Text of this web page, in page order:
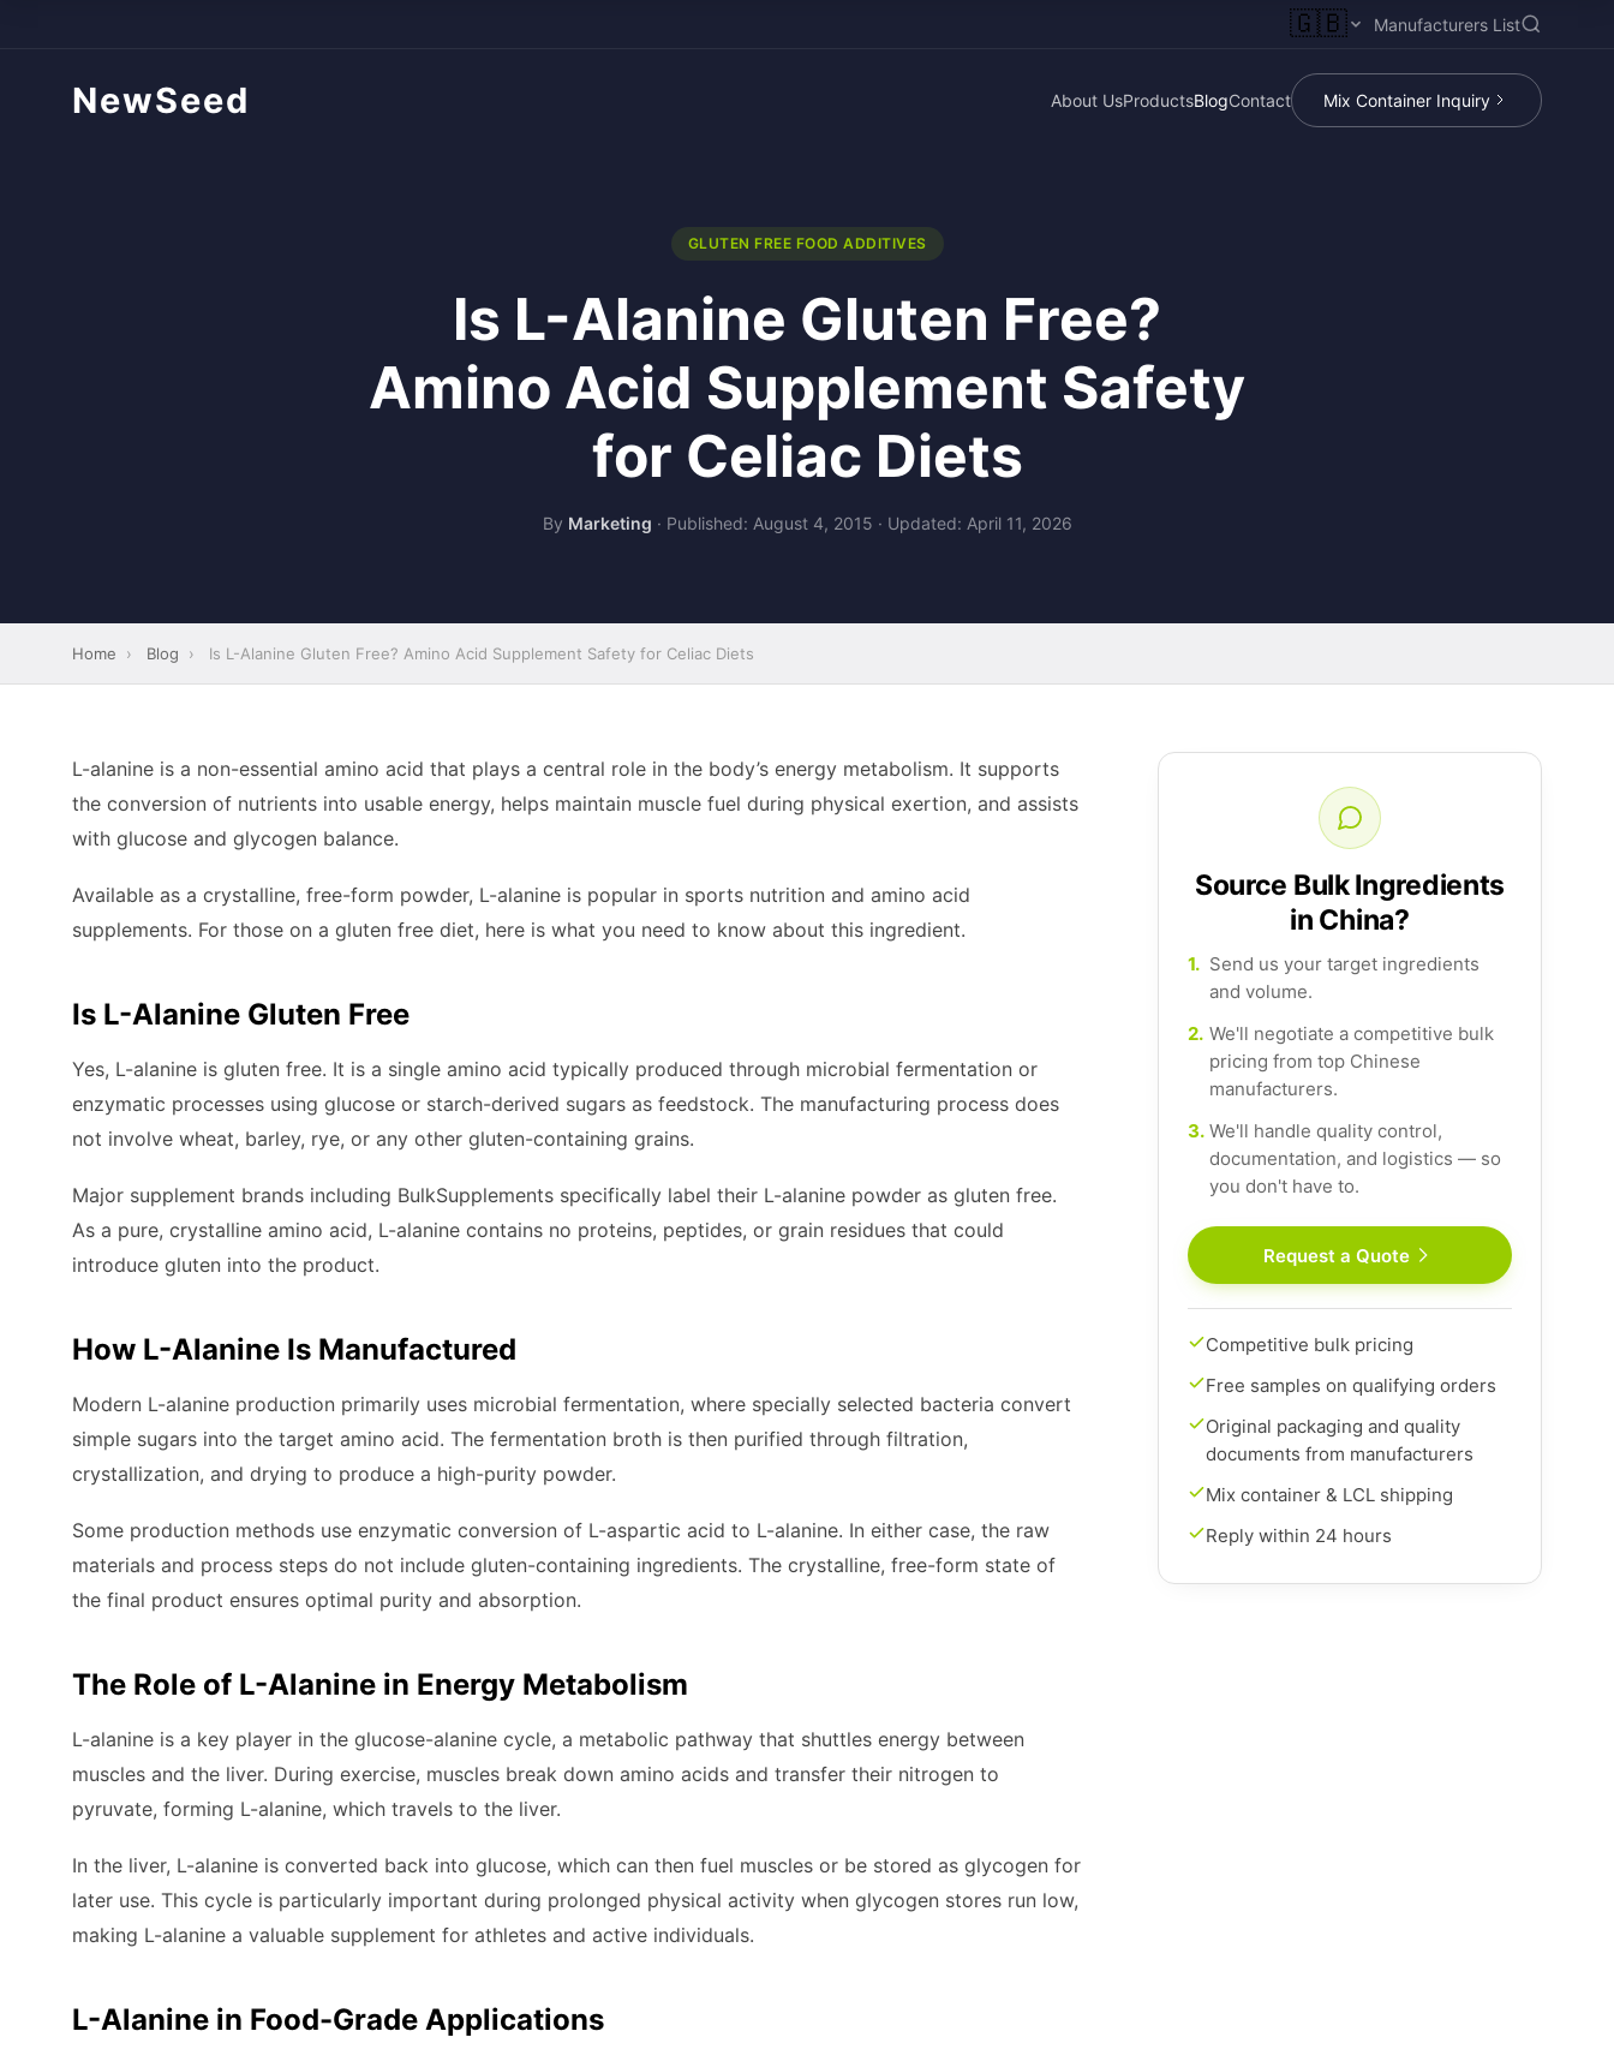
🇬🇧 Manufacturers List
NewSeed About UsProductsBlogContact Mix Container Inquiry
GLUTEN FREE FOOD ADDITIVES
Is L-Alanine Gluten Free?
Amino Acid Supplement Safety
for Celiac Diets
By Marketing · Published: August 4, 2015 · Updated: April 11, 2026
Home › Blog › Is L-Alanine Gluten Free? Amino Acid Supplement Safety for Celiac Diets
L-alanine is a non-essential amino acid that plays a central role in the body’s energy metabolism. It supports
the conversion of nutrients into usable energy, helps maintain muscle fuel during physical exertion, and assists
with glucose and glycogen balance.
Available as a crystalline, free-form powder, L-alanine is popular in sports nutrition and amino acid
supplements. For those on a gluten free diet, here is what you need to know about this ingredient.
Is L-Alanine Gluten Free
Yes, L-alanine is gluten free. It is a single amino acid typically produced through microbial fermentation or
enzymatic processes using glucose or starch-derived sugars as feedstock. The manufacturing process does
not involve wheat, barley, rye, or any other gluten-containing grains.
Major supplement brands including BulkSupplements specifically label their L-alanine powder as gluten free.
As a pure, crystalline amino acid, L-alanine contains no proteins, peptides, or grain residues that could
introduce gluten into the product.
How L-Alanine Is Manufactured
Modern L-alanine production primarily uses microbial fermentation, where specially selected bacteria convert
simple sugars into the target amino acid. The fermentation broth is then purified through filtration,
crystallization, and drying to produce a high-purity powder.
Some production methods use enzymatic conversion of L-aspartic acid to L-alanine. In either case, the raw
materials and process steps do not include gluten-containing ingredients. The crystalline, free-form state of
the final product ensures optimal purity and absorption.
The Role of L-Alanine in Energy Metabolism
L-alanine is a key player in the glucose-alanine cycle, a metabolic pathway that shuttles energy between
muscles and the liver. During exercise, muscles break down amino acids and transfer their nitrogen to
pyruvate, forming L-alanine, which travels to the liver.
In the liver, L-alanine is converted back into glucose, which can then fuel muscles or be stored as glycogen for
later use. This cycle is particularly important during prolonged physical activity when glycogen stores run low,
making L-alanine a valuable supplement for athletes and active individuals.
L-Alanine in Food-Grade Applications
Source Bulk Ingredients
in China?
1. Send us your target ingredients
and volume.
2. We'll negotiate a competitive bulk
pricing from top Chinese
manufacturers.
3. We'll handle quality control,
documentation, and logistics — so
you don't have to.
Request a Quote
Competitive bulk pricing
Free samples on qualifying orders
Original packaging and quality
documents from manufacturers
Mix container & LCL shipping
Reply within 24 hours